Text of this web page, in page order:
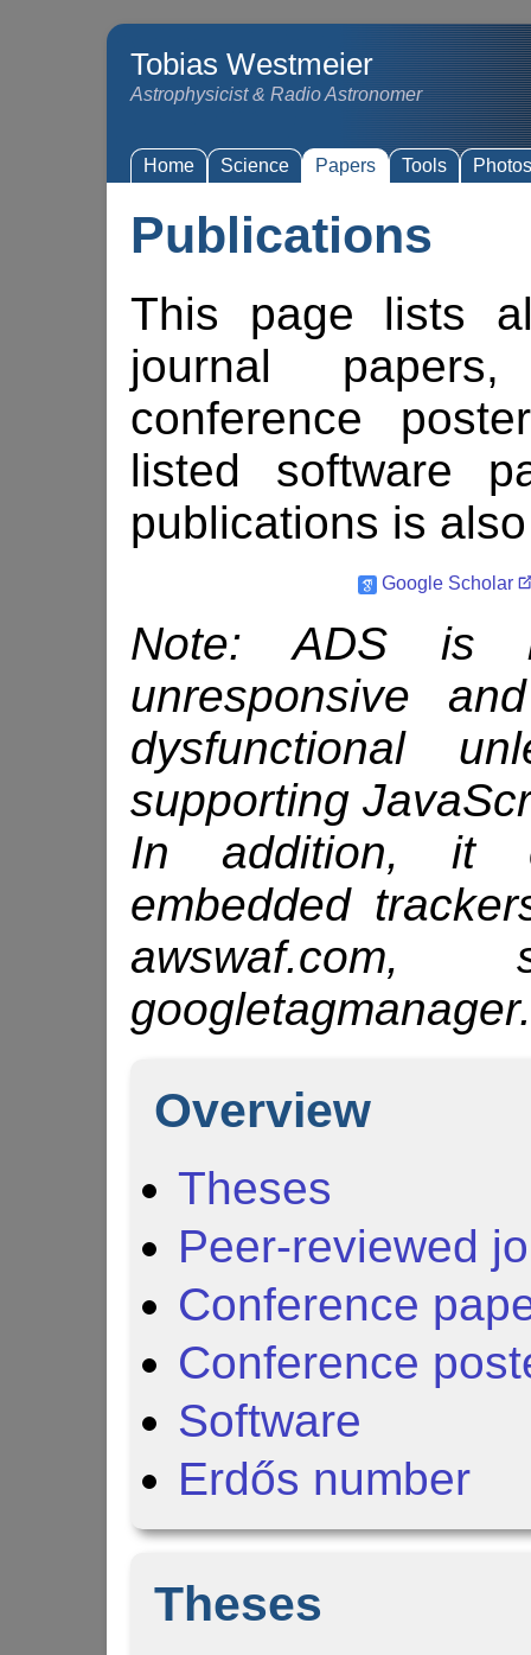
Tobias Westmeier
Astrophysicist & Radio Astronomer
Home Science Papers Tools Photos
Publications
This page lists
journal
conference
listed software
publications is
Google Scholar
Note: ADS is
unresponsive
dysfunctional
supporting
In addition, it
embedded
awswaf.com,
Overview
Theses
Peer-reviewed
Conference
Conference
Software
Erdős number
Theses